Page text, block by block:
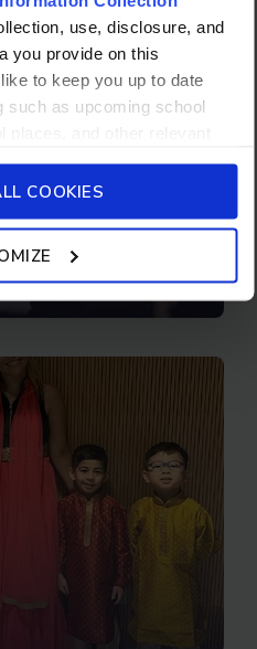
use, disclosure, and
you provide on this
to keep you up to date
such as upcoming school
Such communications
School’s
COOKIES